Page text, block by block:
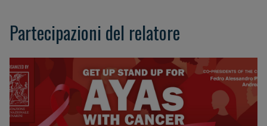
Partecipazioni del relatore